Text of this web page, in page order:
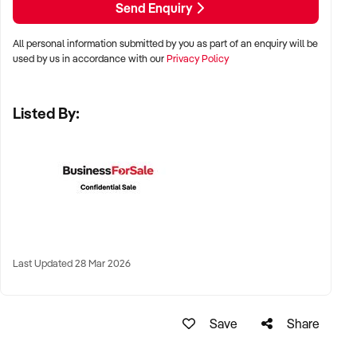
LOCATION PREFERENCES:
✦ Workshop, warehouse, or multi-bay operations
KEY REQUIREMENTS:
✦ Goodwill within the trade or local area
✦ Compliance with regulatory and safety standards
Send Enquiry
All personal information submitted by you as part of an enquiry will be
used by us in accordance with ourPrivacy Policy
Listed By:
Last Updated 28 Mar 2026
Save Share